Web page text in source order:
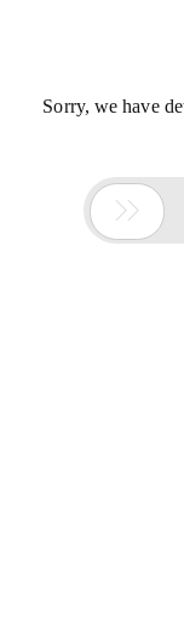
Sorry, we have
